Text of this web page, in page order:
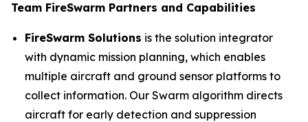
Team FireSwarm Partners and Capabilities
FireSwarm Solutions is the solution integrator
with dynamic mission planning, which enables
multiple aircraft and ground sensor platforms to
collect information. Our Swarm algorithm directs
aircraft for early detection and suppression